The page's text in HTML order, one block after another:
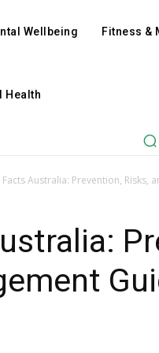
Wellbeing Fitness &
Health
Australia: Prevention, Risks,